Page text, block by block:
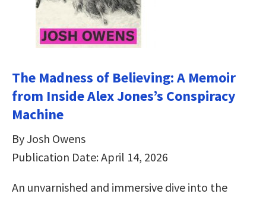
The Madness of Believing: A Memoir
from Inside Alex Jones’s Conspiracy
Machine
By Josh Owens
Publication Date: April 14, 2026
An unvarnished and immersive dive into the